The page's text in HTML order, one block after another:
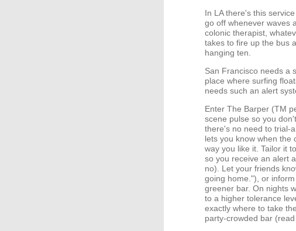
In LA there's this
go off whenever waves
colonic therapist,
takes to fire up the bus
hanging ten.
San Francisco needs a
place where surfing
needs such an alert
Enter The Barper (TM
scene pulse so you
there's no need to trial-
lets you know when the
way you like it. Tailor it
so you receive an alert
no). Let your friends
going home."), or
greener bar. On nights
to a higher tolerance
exactly where to take
party-crowded bar